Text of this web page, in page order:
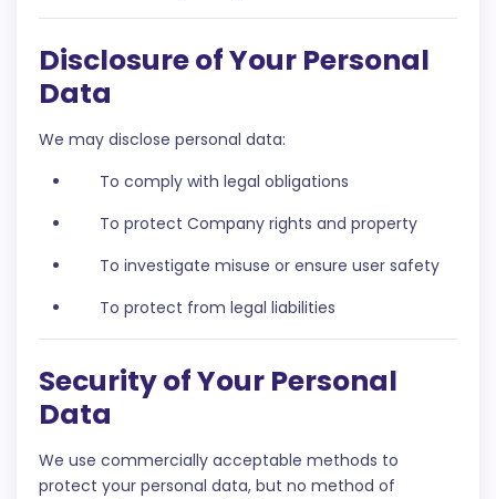
Disclosure of Your Personal
Data
We may disclose personal data:
To comply with legal obligations
To protect Company rights and property
To investigate misuse or ensure user safety
To protect from legal liabilities
Security of Your Personal
Data
We use commercially acceptable methods to
protect your personal data, but no method of